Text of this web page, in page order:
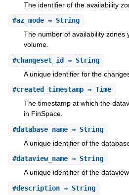
The identifier of the availability
#az_mode⇒ String
The number of availability zones
volume.
#changeset_id ⇒ String
A unique identifier for the
#created_timestamp⇒ Time
The timestamp at which the
in FinSpace.
#database_name⇒ String
A unique identifier of the
#dataview_name⇒ String
A unique identifier of the dataview.
#description⇒ String